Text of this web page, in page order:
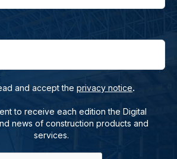
and accept the privacy notice.
to receive each edition the Digital
news of construction products and
services.